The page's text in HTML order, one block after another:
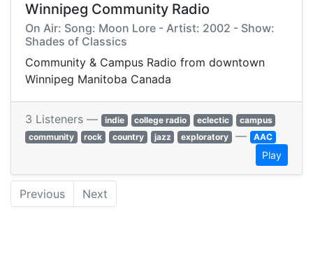
Winnipeg Community Radio
On Air: Song: Moon Lore - Artist: 2002 - Show:
Shades of Classics
Community & Campus Radio from downtown
Winnipeg Manitoba Canada
3 Listeners — indie college radio eclectic
campus
community
rock country jazz exploratory — AAC
Play
Previous Next